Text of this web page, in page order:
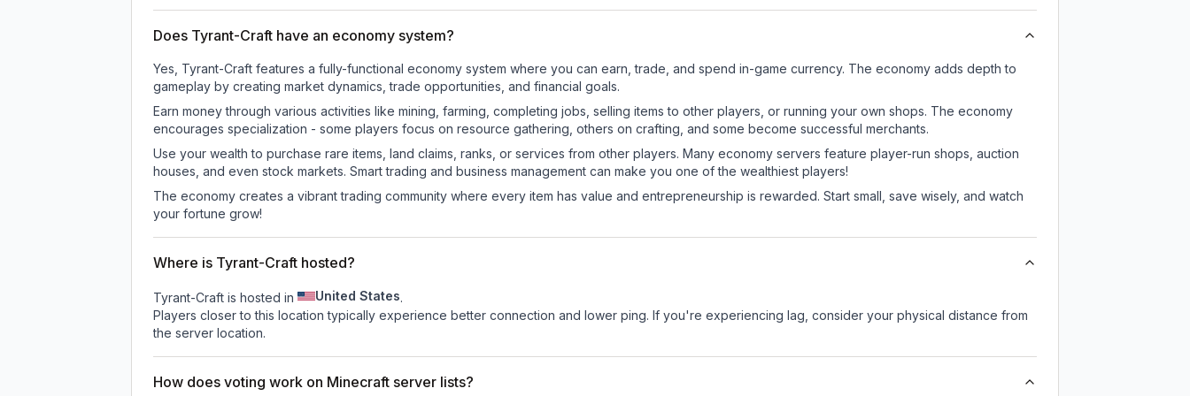
Does Tyrant-Craft have an economy system?
Yes, Tyrant-Craft features a fully-functional economy system where you can earn, trade, and spend in-game currency. The economy adds depth to
gameplay by creating market dynamics, trade opportunities, and financial goals.
Earn money through various activities like mining, farming, completing jobs, selling items to other players, or running your own shops. The economy
encourages specialization - some players focus on resource gathering, others on crafting, and some become successful merchants.
Use your wealth to purchase rare items, land claims, ranks, or services from other players. Many economy servers feature player-run shops, auction
houses, and even stock markets. Smart trading and business management can make you one of the wealthiest players!
The economy creates a vibrant trading community where every item has value and entrepreneurship is rewarded. Start small, save wisely, and watch
your fortune grow!
Where is Tyrant-Craft hosted?
Tyrant-Craft is hosted in United States.
Players closer to this location typically experience better connection and lower ping. If you're experiencing lag, consider your physical distance from
the server location.
How does voting work on Minecraft server lists?